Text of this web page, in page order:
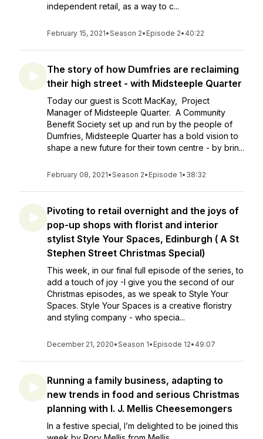
independent retail, as a way to c...
February 15, 2021•Season 2• Episode 2• 40:22
The story of how Dumfries are reclaiming
their high street - with Midsteeple Quarter
Today our guest is Scott MacKay, Project
Manager of Midsteeple Quarter. A Community
Benefit Society set up and run by the people of
Dumfries, Midsteeple Quarter has a bold vision to
shape a new future for their town centre - by brin...
February 08, 2021•Season 2• Episode 1• 38:32
Pivoting to retail overnight and the joys of
pop-up shops with florist and interior
stylist Style Your Spaces, Edinburgh ( A St
Stephen Street Christmas Special)
This week, in our final full episode of the series, to
add a touch of joy -I give you the second of our
Christmas episodes, as we speak to Style Your
Spaces. Style Your Spaces is a creative floristry
and styling company - who specia...
December 21, 2020•Season 1• Episode 12• 49:07
Running a family business, adapting to
new trends in food and serious Christmas
planning with I. J. Mellis Cheesemongers
In a festive special, I’m delighted to be joined this